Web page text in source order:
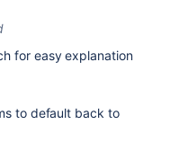
for easy explanation
to default back to